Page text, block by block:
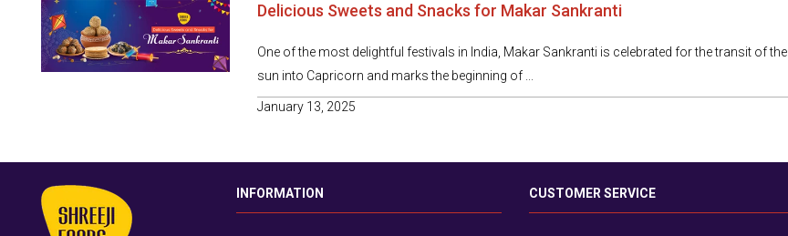
Delicious Sweets and Snacks for Makar Sankranti
One of the most delightful festivals in India, Makar Sankranti is celebrated for the transit of the
sun into Capricorn and marks the beginning of ...
January 13, 2025
INFORMATION CUSTOMER SERVICE